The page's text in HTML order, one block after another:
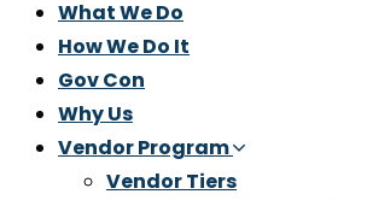
What We Do
How We Do It
Gov Con
Why Us
Vendor Program
Vendor Tiers